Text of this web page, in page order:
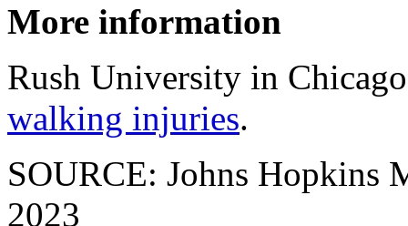
More information
Rush University in
walking injuries.
SOURCE: Johns Hopkins
2023